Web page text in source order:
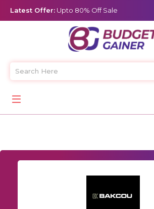
Latest Offer: Upto 80% Off Sale